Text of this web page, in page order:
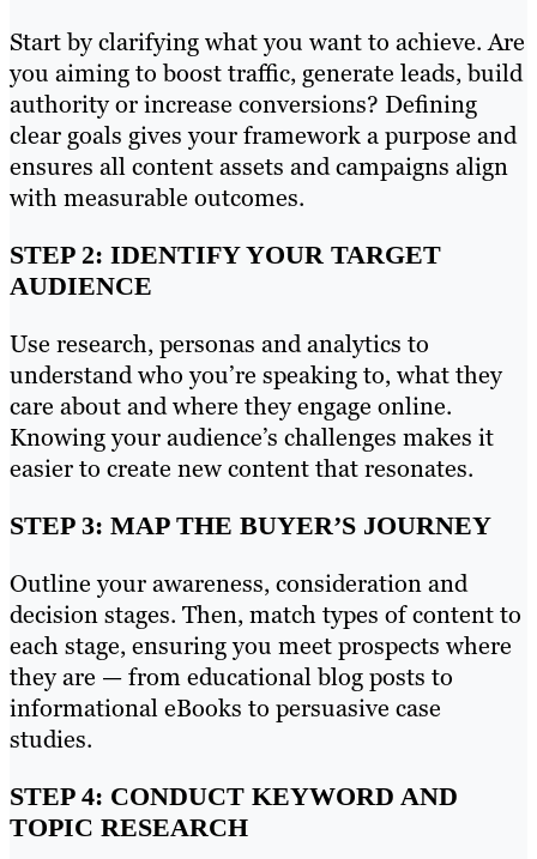
Start by clarifying what you want to achieve. Are
you aiming to boost traffic, generate leads, build
authority or increase conversions? Defining
clear goals gives your framework a purpose and
ensures all content assets and campaigns align
with measurable outcomes.
STEP 2: IDENTIFY YOUR TARGET
AUDIENCE
Use research, personas and analytics to
understand who you’re speaking to, what they
care about and where they engage online.
Knowing your audience’s challenges makes it
easier to create new content that resonates.
STEP 3: MAP THE BUYER’S JOURNEY
Outline your awareness, consideration and
decision stages. Then, match types of content to
each stage, ensuring you meet prospects where
they are — from educational blog posts to
informational eBooks to persuasive case
studies.
STEP 4: CONDUCT KEYWORD AND
TOPIC RESEARCH